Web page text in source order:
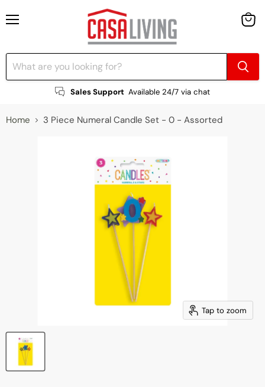
Sales Support Available 24/7 via chat
Home 3 Piece Numeral Candle Set - 0 - Assorted
Tap to zoom